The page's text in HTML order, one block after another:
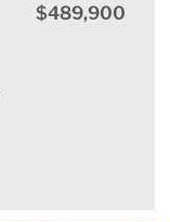
$489,900